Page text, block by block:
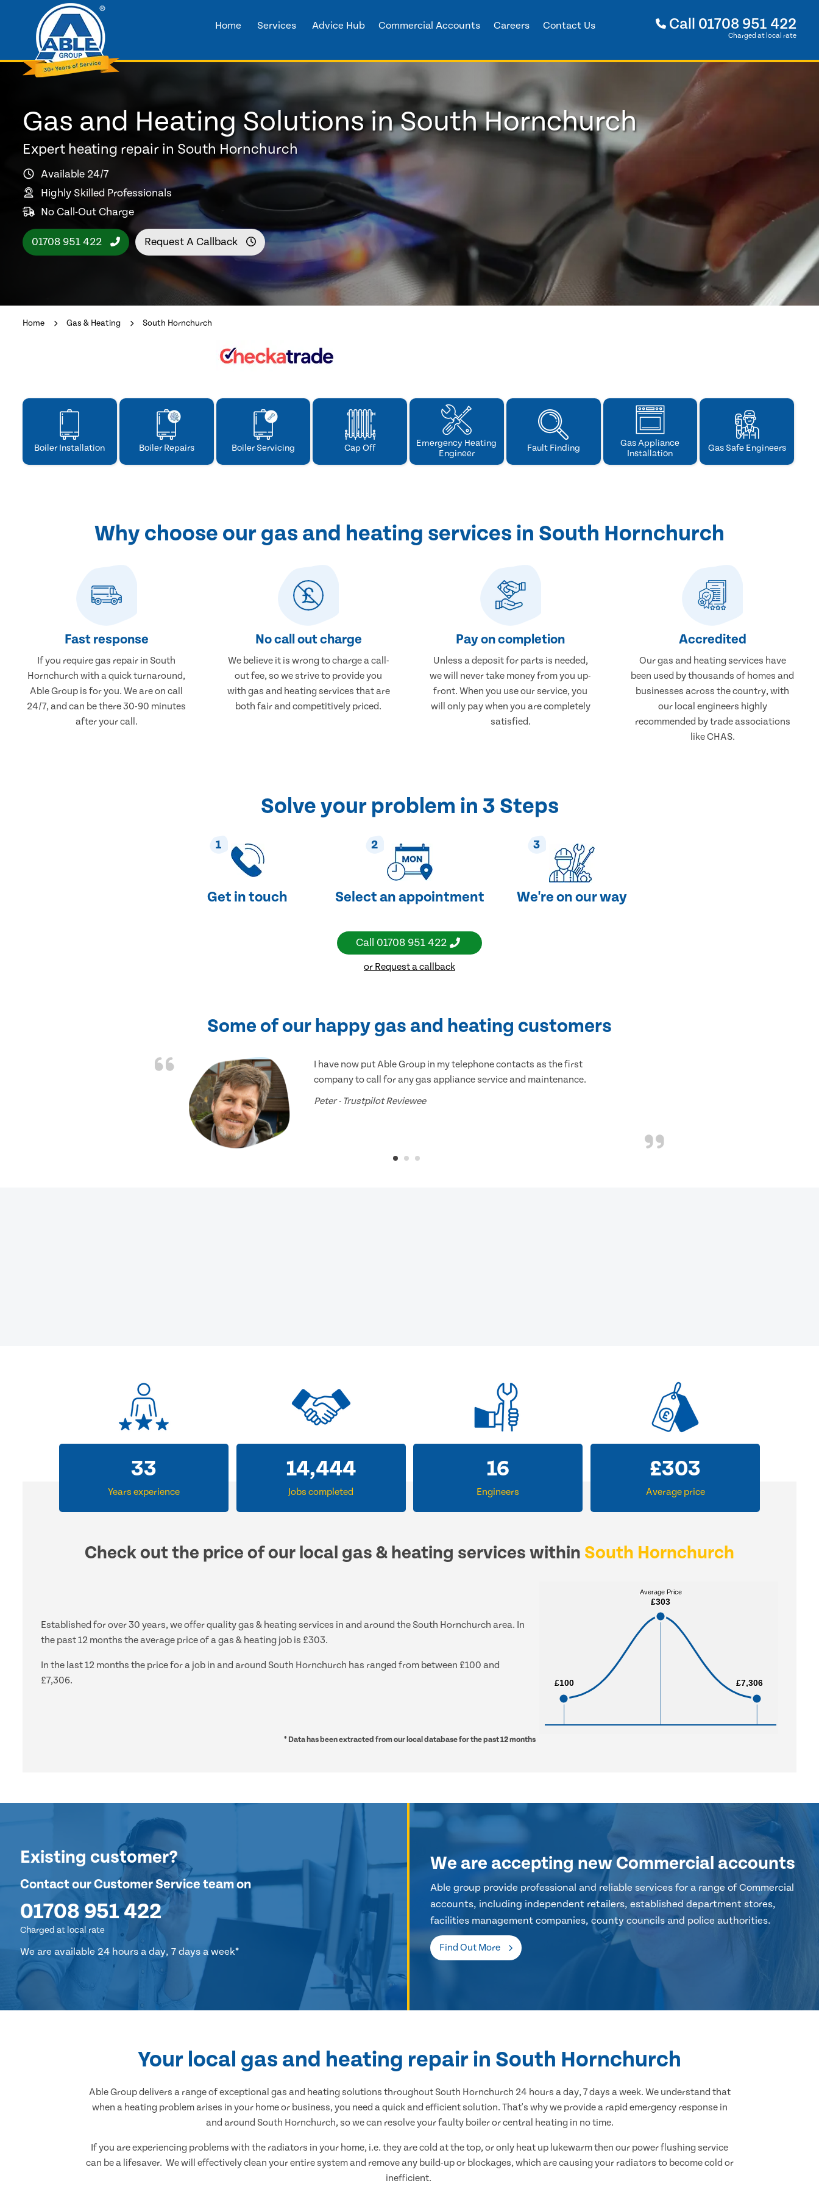
Home Services Advice Hub Commercial Accounts Careers Contact Us Call 01708 951 422
Charged at local rate
Gas and Heating Solutions in South Hornchurch
Expert heating repair in South Hornchurch
Available 24/7
Highly Skilled Professionals
No Call-Out Charge
01708 951 422 Request A Callback
Home Gas & Heating South Hornchurch
Boiler Installation Boiler Repairs Boiler Servicing Cap Off
Emergency Heating
Engineer
Fault Finding
Gas Appliance
Installation
Gas Safe Engineers
Why choose our gas and heating services in South Hornchurch
Fast response
If you require gas repair in South
Hornchurch with a quick turnaround,
Able Group is for you. We are on call
24/7, and can be there 30-90 minutes
after your call.
No call out charge
We believe it is wrong to charge a call-
out fee, so we strive to provide you
with gas and heating services that are
both fair and competitively priced.
Pay on completion
Unless a deposit for parts is needed,
we will never take money from you up-
front. When you use our service, you
will only pay when you are completely
satisfied.
Accredited
Our gas and heating services have
been used by thousands of homes and
businesses across the country, with
our local engineers highly
recommended by trade associations
like CHAS.
Solve your problem in 3 Steps
1
Get in touch
2
Select an appointment
3
We're on our way
Call 01708 951 422
or Request a callback
Some of our happy gas and heating customers
I have now put Able Group in my telephone contacts as the first
company to call for any gas appliance service and maintenance.
Peter - Trustpilot Reviewee
33
Years experience
14,444
Jobs completed
16
Engineers
£303
Average price
Check out the price of our local gas & heating services within South Hornchurch
Established for over 30 years, we offer quality gas & heating services in and around the South Hornchurch area. In
the past 12 months the average price of a gas & heating job is £303.
In the last 12 months the price for a job in and around South Hornchurch has ranged from between £100 and
£7,306.
£100
£100
Average Price
£303
Average Price
£303
£7,306
£7,306
* Data has been extracted from our local database for the past 12 months
Existing customer?
Contact our Customer Service team on
01708 951 422
Charged at local rate
We are available 24 hours a day, 7 days a week*
We are accepting new Commercial accounts
Able group provide professional and reliable services for a range of Commercial
accounts, including independent retailers, established department stores,
facilities management companies, county councils and police authorities.
Find Out More
Your local gas and heating repair in South Hornchurch
Able Group delivers a range of exceptional gas and heating solutions throughout South Hornchurch 24 hours a day, 7 days a week. We understand that
when a heating problem arises in your home or business, you need a quick and efficient solution. That's why we provide a rapid emergency response in
and around South Hornchurch, so we can resolve your faulty boiler or central heating in no time.
If you are experiencing problems with the radiators in your home, i.e. they are cold at the top, or only heat up lukewarm then our power flushing service
can be a lifesaver. We will effectively clean your entire system and remove any build-up or blockages, which are causing your radiators to become cold or
inefficient.